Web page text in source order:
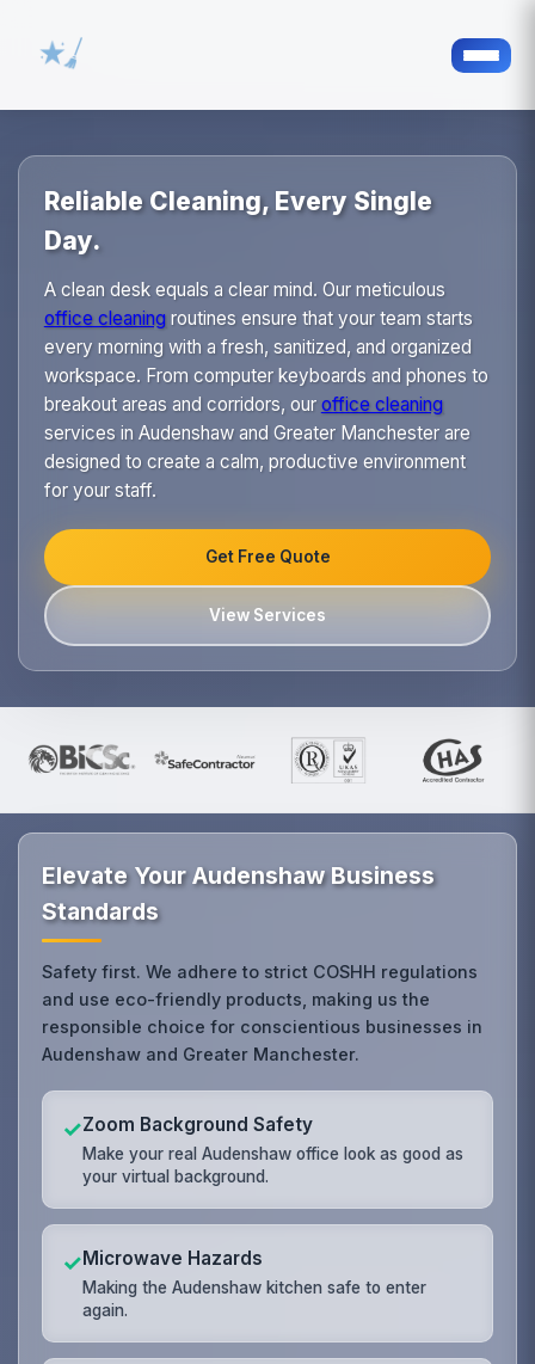
Reliable Cleaning, Every Single
Day.
A clean desk equals a clear mind. Our meticulous
office cleaningroutines ensure that your team starts
every morning with a fresh, sanitized, and organized
workspace. From computer keyboards and phones to
breakout areas and corridors, our office cleaning
services in Audenshaw and Greater Manchester are
designed to create a calm, productive environment
for your staff.
Get Free Quote
View Services
Elevate Your Audenshaw Business
Standards
Safety first. We adhere to strict COSHH regulations
and use eco-friendly products, making us the
responsible choice for conscientious businesses in
Audenshaw and Greater Manchester.
✓Zoom Background Safety
Make your real Audenshaw office look as good as
your virtual background.
✓Microwave Hazards
Making the Audenshaw kitchen safe to enter
again.